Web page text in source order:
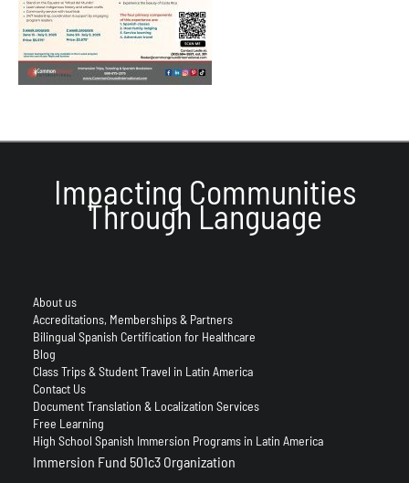
Impacting Communities
Through Language
About us
Accreditations, Memberships & Partners
Bilingual Spanish Certification for Healthcare
Blog
Class Trips & Student Travel in Latin America
Contact Us
Document Translation & Localization Services
Free Learning
High School Spanish Immersion Programs in Latin America
Immersion Fund 501c3 Organization